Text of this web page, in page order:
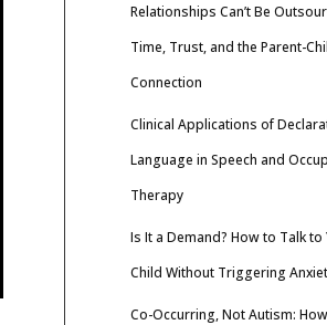
Relationships Can’t Be
Time, Trust, and the Parent-
Connection
Clinical Applications of
Language in Speech and
Therapy
Is It a Demand? How to Talk to
Child Without Triggering
Co-Occurring, Not Autism: